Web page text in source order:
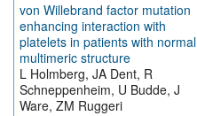
von Willebrand factor mutation
enhancing interaction with
platelets in patients with normal
multimeric structure
L Holmberg, JA Dent, R
Schneppenheim, U Budde, J
Ware, ZM Ruggeri